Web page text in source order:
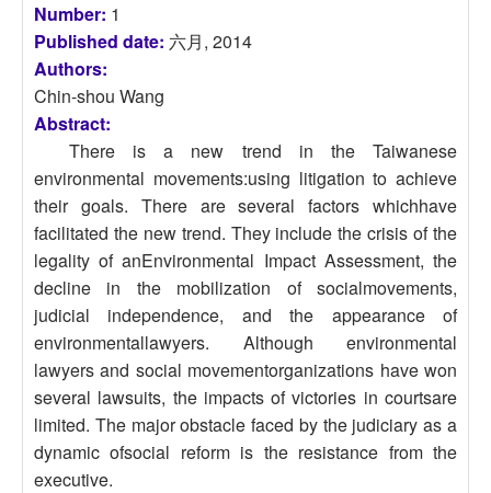
Number: 1
Published date: 六月, 2014
Authors:
Chin-shou Wang
Abstract:
There is a new trend in the Taiwanese
environmental movements:using litigation to achieve
their goals. There are several factors whichhave
facilitated the new trend. They include the crisis of the
legality of anEnvironmental Impact Assessment, the
decline in the mobilization of socialmovements,
judicial independence, and the appearance of
environmentallawyers. Although environmental
lawyers and social movementorganizations have won
several lawsuits, the impacts of victories in courtsare
limited. The major obstacle faced by the judiciary as a
dynamic ofsocial reform is the resistance from the
executive.